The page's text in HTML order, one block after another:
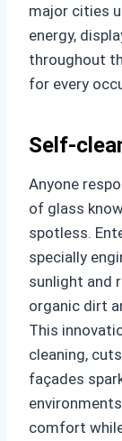
major cities
energy,
throughout
for every
Self-
Anyone
of glass
spotless.
specially
sunlight and
organic dirt
This
cleaning,
façades
comfort